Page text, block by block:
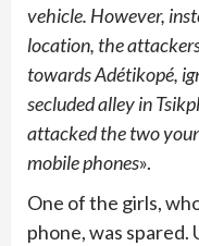
vehicle. However,
location, the
towards Adétikopé,
secluded alley in
attacked the two
mobile phones».
One of the girls,
phone, was